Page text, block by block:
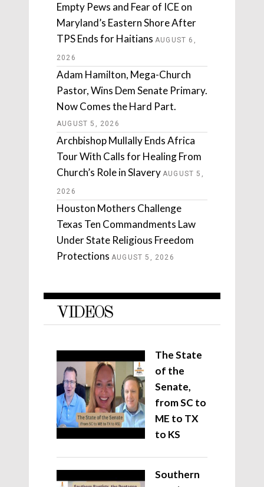
Empty Pews and Fear of ICE on
Maryland’s Eastern Shore After
TPS Ends for Haitians AUGUST 6,
2026
Adam Hamilton, Mega-Church
Pastor, Wins Dem Senate Primary.
Now Comes the Hard Part.
AUGUST 5, 2026
Archbishop Mullally Ends Africa
Tour With Calls for Healing From
Church’s Role in Slavery AUGUST 5,
2026
Houston Mothers Challenge
Texas Ten Commandments Law
Under State Religious Freedom
Protections AUGUST 5, 2026
VIDEOS
The State
of the
Senate,
from SC to
ME to TX
to KS
Southern